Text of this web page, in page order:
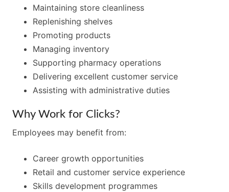
Maintaining store cleanliness
Replenishing shelves
Promoting products
Managing inventory
Supporting pharmacy operations
Delivering excellent customer service
Assisting with administrative duties
Why Work for Clicks?
Employees may benefit from:
Career growth opportunities
Retail and customer service experience
Skills development programmes